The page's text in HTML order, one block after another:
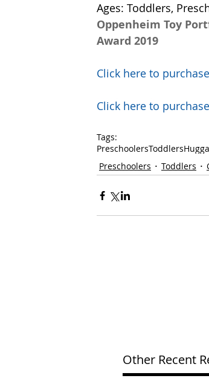
Ages: Toddlers,
Oppenheim Toy
Award 2019
Click here to
Click here to
Tags:
PreschoolersToddlers
Preschoolers
Toddlers
Other Recent